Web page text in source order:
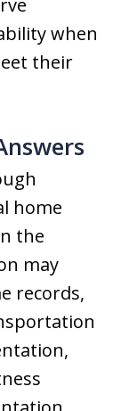
when
their
home
the
may
records,